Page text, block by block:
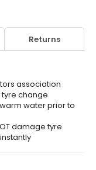
Returns
association
change
water prior to
damage tyre